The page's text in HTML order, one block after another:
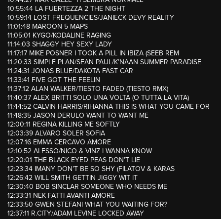
10:55:44 LA FUERTEZZA 2 THE NIGHT
10:59:14 LOST FREQUENCIES/JANIECK DEVY REALITY
11:01:48 MAROON 5 MAPS
11:05:01 KYGO/KODALINE RAGING
11:14:03 SHAGGY HEY SEXY LADY
11:17:17 MIKE POSNER I TOOK A PILL IN IBIZA (SEEB REM
11:20:33 SIMPLE PLAN/SEAN PAUL/K’NAAN SUMMER PARADISE
11:24:31 JONAS BLUE/DAKOTA FAST CAR
11:33:41 FIVE GOT THE FEELIN
11:37:12 ALAN WALKER/TIESTO FADED (TIESTO RMX)
11:40:37 ALEX BRITTI SOLO UNA VOLTA (O TUTTA LA VITA)
11:44:52 CALVIN HARRIS/RIHANNA THIS IS WHAT YOU CAME FOR
11:48:35 JASON DERULO WANT TO WANT ME
12:00:11 REGINA KILLING ME SOFTLY
12:03:39 ALVARO SOLER SOFIA
12:07:16 EMMA CERCAVO AMORE
12:10:52 ALESSO/NICO & VINZ I WANNA KNOW
12:20:01 THE BLACK EYED PEAS DON’T LIE
12:23:34 IMANY DON’T BE SO SHY (FILATOV & KARAS
12:26:42 WILL SMITH GETTIN JIGGY WIT IT
12:30:40 BOB SINCLAR SOMEONE WHO NEEDS ME
12:33:31 NEK FATTI AVANTI AMORE
12:33:50 GWEN STEFANI WHAT YOU WAITING FOR?
12:37:11 R.CITY/ADAM LEVINE LOCKED AWAY